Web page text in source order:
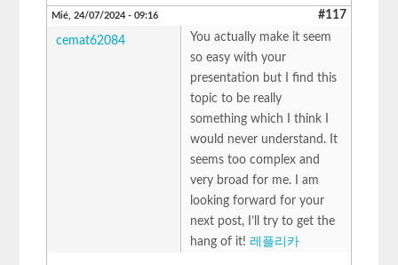
Mié, 24/07/2024 - 09:16 #117
cemat62084
You actually make it seem
so easy with your
presentation but I find this
topic to be really
something which I think I
would never understand. It
seems too complex and
very broad for me. I am
looking forward for your
next post, I’ll try to get the
hang of it!레플리카